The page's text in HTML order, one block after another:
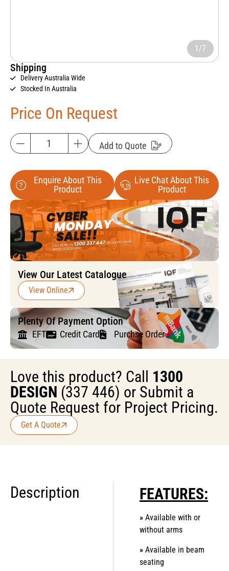
1/7
Shipping
Delivery Australia Wide
Stocked In Australia
Price On Request
Add to Quote
Enquire About This
Product
Live Chat About This
Product
View Our Latest Catalogue
View Online
Plenty Of Payment Option
EFT Credit Card Purchse Order
Love this product? Call 1300
DESIGN (337 446) or Submit a
Quote Request for Project Pricing.
Get A Quote
Description FEATURES:
» Available with or
without arms
» Available in beam
seating